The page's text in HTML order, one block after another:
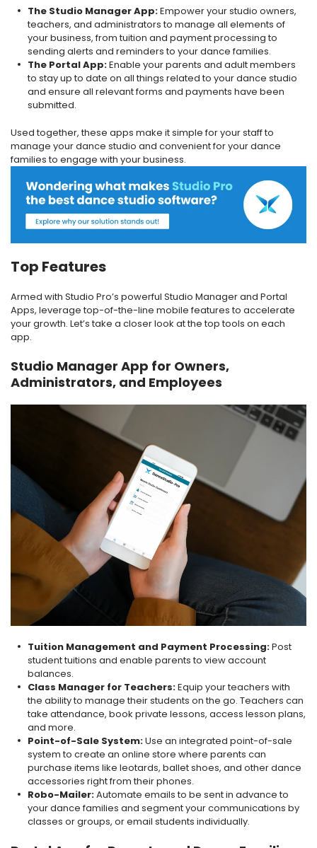
The Studio Manager App:Empower your studio owners,
teachers, and administrators to manage all elements of
your business, from tuition and payment processing to
sending alerts and reminders to your dance families.
The Portal App:Enable your parents and adult members
to stay up to date on all things related to your dance studio
and ensure all relevant forms and payments have been
submitted.
Used together, these apps make it simple for your staff to
manage your dance studio and convenient for your dance
families to engage with your business.
Top Features
Armed with Studio Pro’s powerful Studio Manager and Portal
Apps, leverage top-of-the-line mobile features to accelerate
your growth. Let’s take a closer look at the top tools on each
app.
Studio Manager App for Owners,
Administrators, and Employees
Tuition Management and Payment Processing:Post
student tuitions and enable parents to view account
balances.
Class Manager for Teachers:Equip your teachers with
the ability to manage their students on the go. Teachers can
take attendance, book private lessons, access lesson plans,
and more.
Point-of-Sale System:Use an integrated point-of-sale
system to create an online store where parents can
purchase items like leotards, ballet shoes, and other dance
accessories right from their phones.
Robo-Mailer:Automate emails to be sent in advance to
your dance families and segment your communications by
classes or groups, or email students individually.